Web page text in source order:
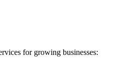
for growing businesses: